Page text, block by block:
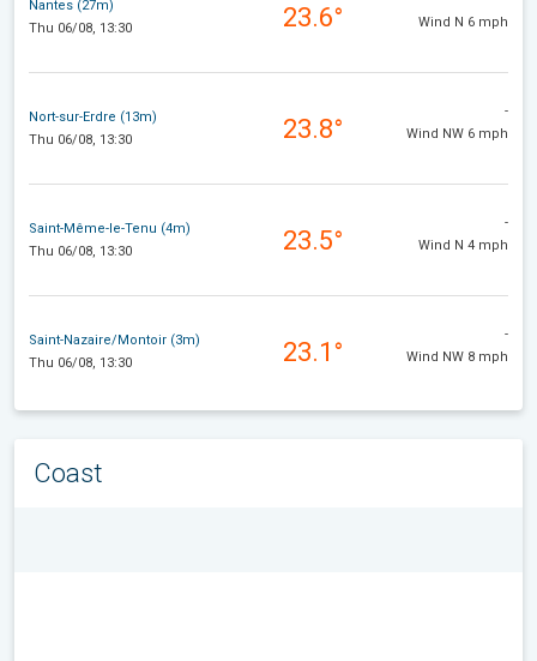
Nantes (27m)
Thu 06/08, 13:30
23.6°
Wind N 6 mph
Nort-sur-Erdre (13m)
Thu 06/08, 13:30
23.8°
-
Wind NW 6 mph
Saint-Même-le-Tenu (4m)
Thu 06/08, 13:30
23.5°
-
Wind N 4 mph
Saint-Nazaire/Montoir (3m)
Thu 06/08, 13:30
23.1°
-
Wind NW 8 mph
Coast